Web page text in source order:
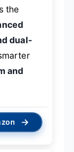
the
dual-
and
→